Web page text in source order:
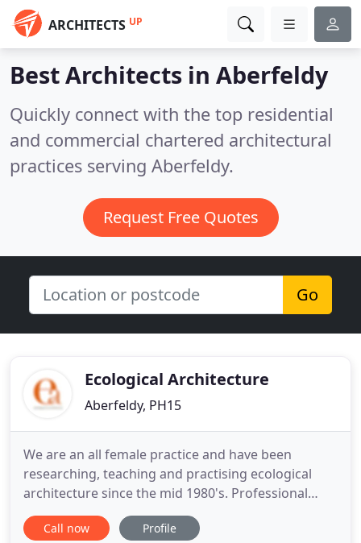
ARCHITECTS UP
Best Architects in Aberfeldy
Quickly connect with the top residential
and commercial chartered architectural
practices serving Aberfeldy.
Request Free Quotes
Go
Ecological Architecture
Aberfeldy, PH15
We are an all female practice and have been
researching, teaching and practising ecological
architecture since the mid 1980's. Professional
Indemnity Insurance to 250,000 held and can be
extended on project by project basis. Sue studied
Call now Profile